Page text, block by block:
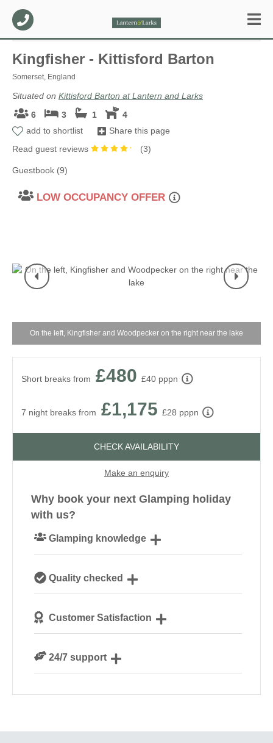
Kingfisher - Kittisford Barton
Somerset, England
Situated on Kittisford Barton at Lantern and Larks
6
3 1
4
add to shortlist
Share this page
Read guest reviews
(3)
Guestbook (9)
LOW OCCUPANCY OFFER
On the left, Kingfisher and Woodpecker on the right near the lake
Short breaks from £480 £40 pppn
7 night breaks from £1,175 £28 pppn
CHECK AVAILABILITY
Make an enquiry
Why book your next Glamping holiday
with us?
Glamping knowledge
glamping
Quality checked
managers ahead of your arrival
Customer Satisfaction
24/7 support